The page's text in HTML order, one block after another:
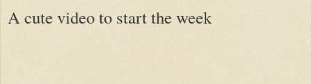
A cute video to start the week